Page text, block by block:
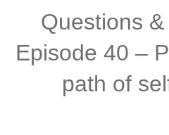
Questions
Episode 40 –
path of